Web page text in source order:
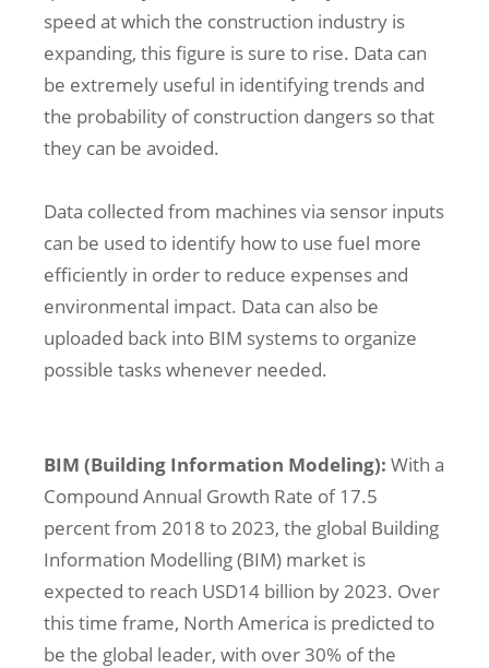
speed at which the construction industry is
expanding, this figure is sure to rise. Data can
be extremely useful in identifying trends and
the probability of construction dangers so that
they can be avoided.
Data collected from machines via sensor inputs
can be used to identify how to use fuel more
efficiently in order to reduce expenses and
environmental impact. Data can also be
uploaded back into BIM systems to organize
possible tasks whenever needed.
BIM (Building Information Modeling): With a
Compound Annual Growth Rate of 17.5
percent from 2018 to 2023, the global Building
Information Modelling (BIM) market is
expected to reach USD14 billion by 2023. Over
this time frame, North America is predicted to
be the global leader, with over 30% of the